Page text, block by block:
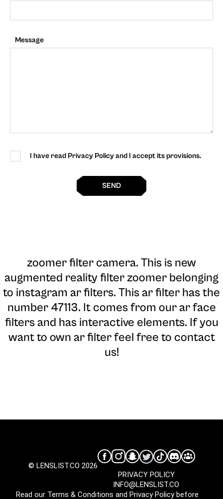
Message
I have read Privacy Policy and I accept its provisions.
SEND
zoomer filter camera. This is new
augmented reality filter zoomer belonging
to instagram ar filters. This ar filter has the
number 47113. It comes from our ar face
filters and has interactive elements. If you
want to own ar filter feel free to contact
us!
© LENSLIST.CO 2026
INFO@LENSLIST.CO
PRIVACY POLICY
Read our Terms & Conditions and Privacy Policybefore